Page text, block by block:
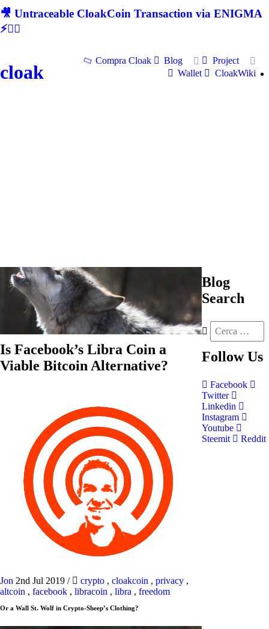
🎥 Untraceable CloakCoin Transaction via ENIGMA
⚡🕵‍♂
cloak
Compra Cloak Blog
Project
Wallet
CloakWiki
Is Facebook’s Libra Coin a
Viable Bitcoin Alternative?
Jon 2nd Jul 2019 / crypto , cloakcoin , privacy ,
altcoin , facebook , libracoin , libra , freedom
Or a Wall St. Wolf in Crypto-Sheep’s Clothing?
Blog
Search
Follow Us
Facebook
Twitter
Linkedin
Instagram
Youtube
Steemit
Reddit